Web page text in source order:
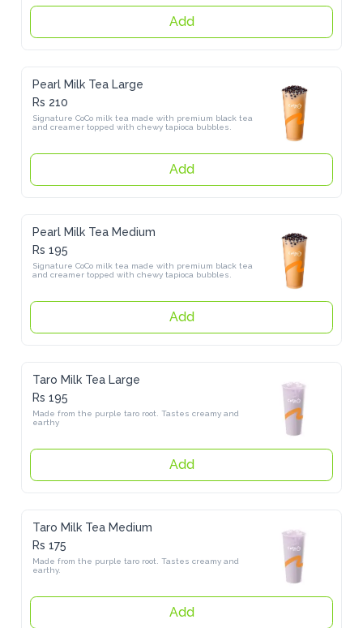
Add
Pearl Milk Tea Large
Rs 210
Signature CoCo milk tea made with premium black tea and creamer
topped with chewy tapioca bubbles.
Add
Pearl Milk Tea Medium
Rs 195
Signature CoCo milk tea made with premium black tea and creamer
topped with chewy tapioca bubbles.
Add
Taro Milk Tea Large
Rs 195
Made from the purple taro root. Tastes creamy and earthy
Add
Taro Milk Tea Medium
Rs 175
Made from the purple taro root. Tastes creamy and earthy.
Add